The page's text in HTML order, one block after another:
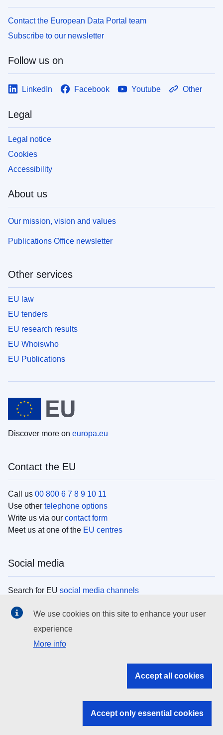
Contact the European Data Portal team
Subscribe to our newsletter
Follow us on
LinkedIn Facebook Youtube Other
Legal
Legal notice
Cookies
Accessibility
About us
Our mission, vision and values
Publications Office newsletter
Other services
EU law
EU tenders
EU research results
EU Whoiswho
EU Publications
Discover more on europa.eu
Contact the EU
Call us 00 800 6 7 8 9 10 11
Use other telephone options
Write us via our contact form
Meet us at one of the EU centres
Social media
Search for EU social media channels
EU institutions
Search all EU institutions and bodies
EU institutions
We use cookies on this site to enhance your user
experience
More info
Accept all cookies
Accept only essential cookies